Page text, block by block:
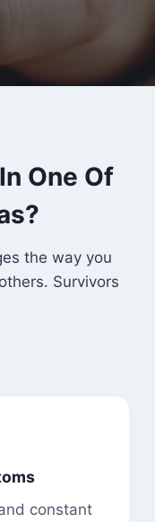
One Of
the way you
Survivors
constant